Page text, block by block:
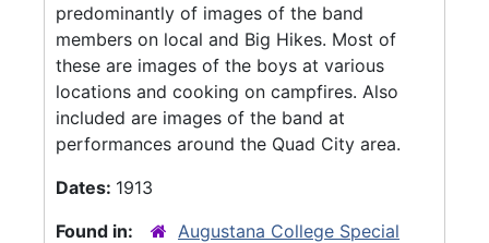
predominantly of images of the band
members on local and Big Hikes. Most of
these are images of the boys at various
locations and cooking on campfires. Also
included are images of the band at
performances around the Quad City area.
Dates: 1913
Found in:
Augustana College Special